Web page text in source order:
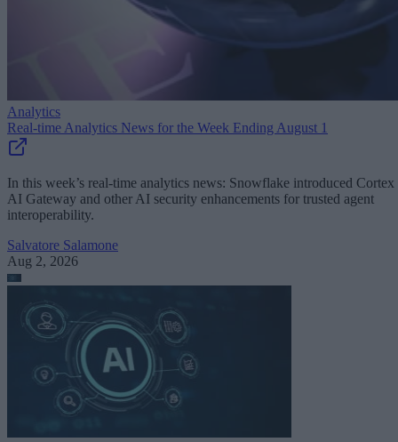
Analytics
Real-time Analytics News for the Week Ending August 1
In this week’s real-time analytics news: Snowflake introduced Cortex
AI Gateway and other AI security enhancements for trusted agent
interoperability.
Salvatore Salamone
Aug 2, 2026